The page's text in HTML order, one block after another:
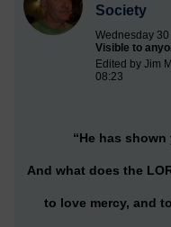
Society
Wednesday 30
Visible to
Edited by Jim
08:23
“He has
And what does the
to love mercy, and